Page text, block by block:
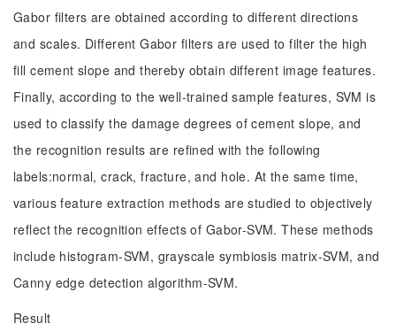
Gabor filters are obtained according to different directions
and scales. Different Gabor filters are used to filter the high
fill cement slope and thereby obtain different image features.
Finally, according to the well-trained sample features, SVM is
used to classify the damage degrees of cement slope, and
the recognition results are refined with the following
labels:normal, crack, fracture, and hole. At the same time,
various feature extraction methods are studied to objectively
reflect the recognition effects of Gabor-SVM. These methods
include histogram-SVM, grayscale symbiosis matrix-SVM, and
Canny edge detection algorithm-SVM.
Result